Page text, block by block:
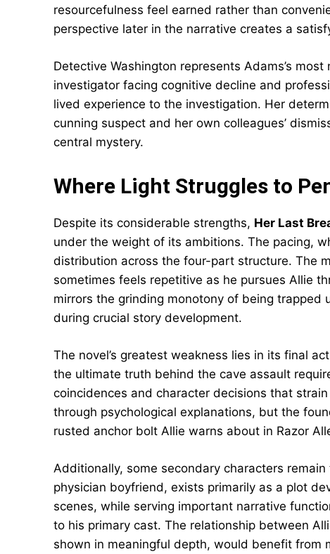
resourcefulness feel earned rather than
perspective later in the narrative creates a
Detective Washington represents Adams’s
investigator facing cognitive decline and
lived experience to the investigation. Her
cunning suspect and her own colleagues’
central mystery.
Where Light Struggles to
Despite its considerable strengths, Her Last
under the weight of its ambitions. The pacing,
distribution across the four-part structure. The
sometimes feels repetitive as he pursues Allie
mirrors the grinding monotony of being trapped
during crucial story development.
The novel’s greatest weakness lies in its final
the ultimate truth behind the cave assault
coincidences and character decisions that
through psychological explanations, but the
rusted anchor bolt Allie warns about in Razor
Additionally, some secondary characters
physician boyfriend, exists primarily as a plot
scenes, while serving important narrative
to his primary cast. The relationship between
shown in meaningful depth, would benefit from